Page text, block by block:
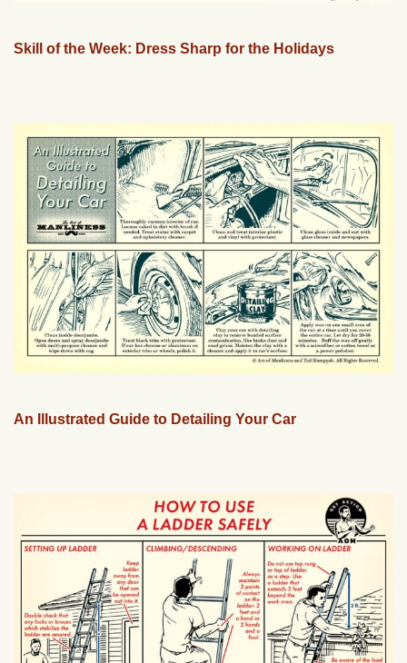
Skill of the Week: Dress Sharp for the Holidays
An Illustrated Guide to Detailing Your Car